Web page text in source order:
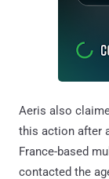
Aeris also
this action after
France-based
contacted the